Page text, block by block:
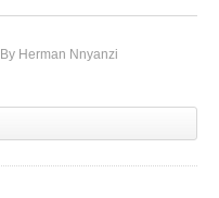
By Herman Nnyanzi